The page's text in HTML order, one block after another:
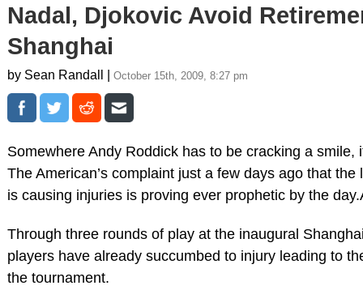
Nadal, Djokovic Avoid
Shanghai
by Sean Randall | October 15th, 2009, 8:27 pm
Somewhere Andy Roddick has to be cracking a smile,
The American’s complaint just a few days ago that the
is causing injuries is proving ever prophetic by the
Through three rounds of play at the inaugural
players have already succumbed to injury leading to
the tournament.